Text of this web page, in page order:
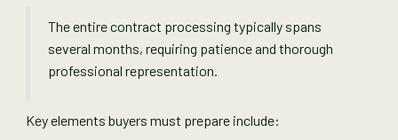
The entire contract processing typically spans
several months, requiring patience and thorough
professional representation.
Key elements buyers must prepare include: